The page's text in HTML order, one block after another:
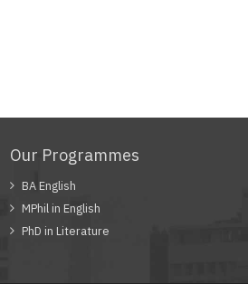
Our Programmes
BA English
MPhil in English
PhD in Literature